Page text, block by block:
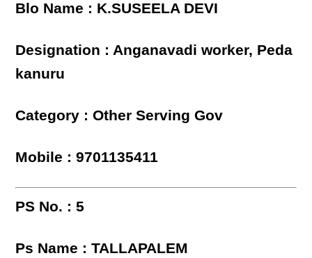
Blo Name : K.SUSEELA DEVI
Designation : Anganavadi worker, Peda
kanuru
Category : Other Serving Gov
Mobile : 9701135411
PS No. : 5
Ps Name : TALLAPALEM